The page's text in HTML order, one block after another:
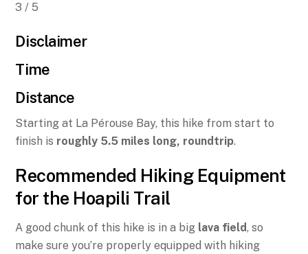
3 / 5
Disclaimer
Time
Distance
Starting at La Pérouse Bay, this hike from start to
finish is roughly 5.5 miles long, roundtrip.
Recommended Hiking Equipment
for the Hoapili Trail
A good chunk of this hike is in a big lava field, so
make sure you’re properly equipped with hiking